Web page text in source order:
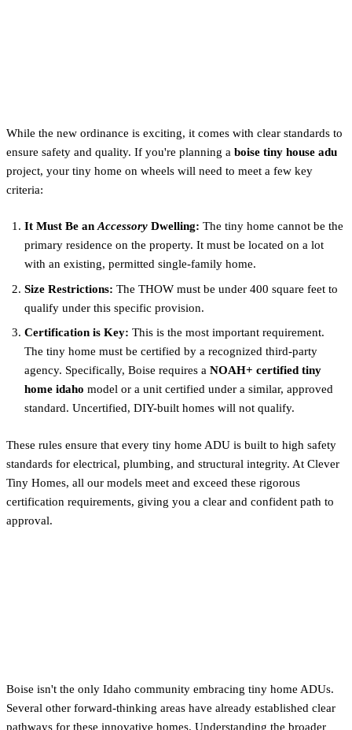
While the new ordinance is exciting, it comes with clear standards to
ensure safety and quality. If you're planning a boise tiny house adu
project, your tiny home on wheels will need to meet a few key
criteria:
It Must Be anAccessoryDwelling: The tiny home cannot be the
primary residence on the property. It must be located on a lot
with an existing, permitted single-family home.
Size Restrictions: The THOW must be under 400 square feet to
qualify under this specific provision.
Certification is Key: This is the most important requirement.
The tiny home must be certified by a recognized third-party
agency. Specifically, Boise requires a NOAH+ certified tiny
home idaho model or a unit certified under a similar, approved
standard. Uncertified, DIY-built homes will not qualify.
These rules ensure that every tiny home ADU is built to high safety
standards for electrical, plumbing, and structural integrity. At Clever
Tiny Homes, all our models meet and exceed these rigorous
certification requirements, giving you a clear and confident path to
approval.
Boise isn't the only Idaho community embracing tiny home ADUs.
Several other forward-thinking areas have already established clear
pathways for these innovative homes. Understanding the broader